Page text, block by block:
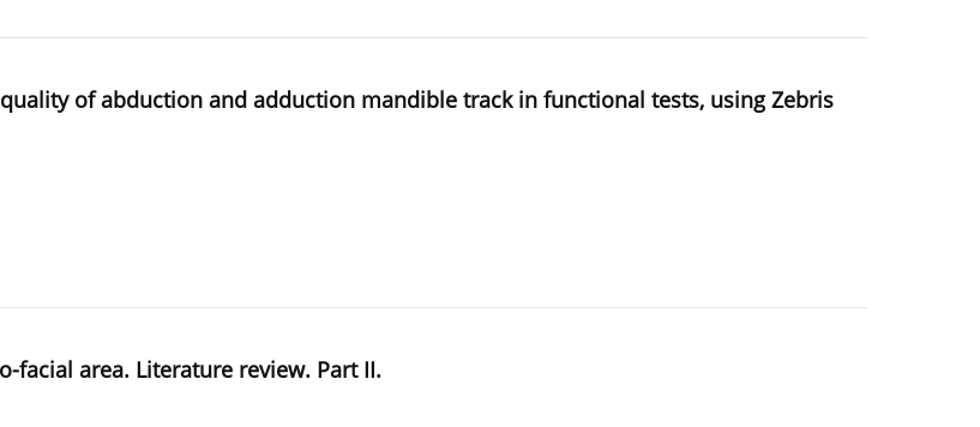
of abduction and adduction mandible track in functional tests, using Zebris
facial area. Literature review. Part II.